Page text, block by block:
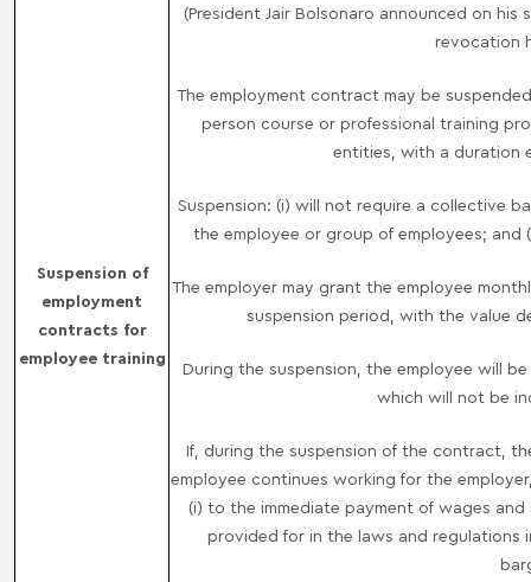
Suspension of
employment
contracts for
employee training
(President Jair Bolsonaro announced on
revocation
The employment contract may be
person course or professional training
entities, with a duration
Suspension: (i) will not require a collective
the employee or group of employees;
The employer may grant the employee
suspension period, with the value
During the suspension, the employee will
which will not be
If, during the suspension of the contract,
employee continues working for the
(i) to the immediate payment of wages
provided for in the laws and regulations